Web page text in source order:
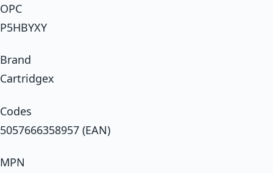
OPC
P5HBYXY
Brand
Cartridgex
Codes
5057666358957 (EAN)
MPN